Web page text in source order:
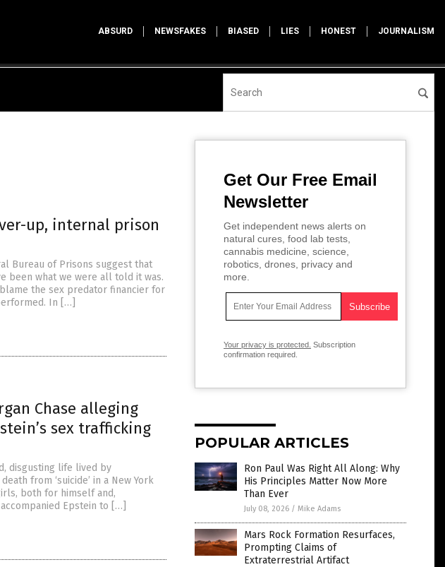
ABSURD NEWSFAKES BIASED LIES HONEST JOURNALISM
up, internal prison
Bureau of Prisons suggest that
been what we were all told it was.
the sex predator financier for
In […]
Chase alleging
sex trafficking
disgusting life lived by
from ‘suicide’ in a New York
both for himself and,
Epstein to […]
Get Our Free Email
Newsletter
Get independent news alerts on
natural cures, food lab tests,
cannabis medicine, science,
robotics, drones, privacy and
more.
Your privacy is protected. Subscription
confirmation required.
POPULAR ARTICLES
Ron Paul Was Right All Along: Why
His Principles Matter Now More
Than Ever
July 08, 2026 / Mike Adams
Mars Rock Formation Resurfaces,
Prompting Claims of
Extraterrestrial Artifact